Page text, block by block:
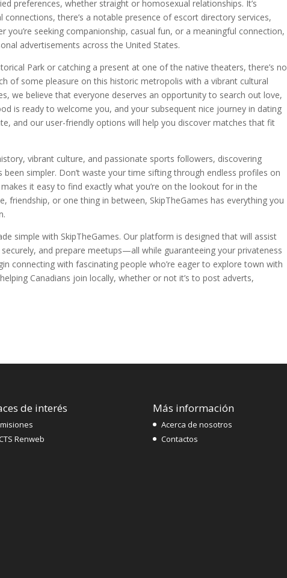
preferences, whether straight or homosexual relationships. It’s
there’s a notable presence of escort directory services,
you’re seeking companionship, casual fun, or a meaningful connection,
advertisements across the United States.
Park or catching a present at one of the native theaters, there’s no
of some pleasure on this historic metropolis with a vibrant cultural
we believe that everyone deserves an opportunity to search out love,
is ready to welcome you, and your subsequent nice journey in dating
and our user-friendly options will help you discover matches that fit
vibrant culture, and passionate sports followers, discovering
simpler. Don’t waste your time sifting through endless profiles on
it easy to find exactly what you’re on the lookout for in the
friendship, or one thing in between, SkipTheGames has everything you
simple with SkipTheGames. Our platform is designed that will assist
and prepare meetups—all while guaranteeing your privateness
connecting with fascinating people who’re eager to explore town with
Canadians join locally, whether or not it’s to post adverts,
de interés
Renweb
Más información
Acerca de nosotros
Contactos